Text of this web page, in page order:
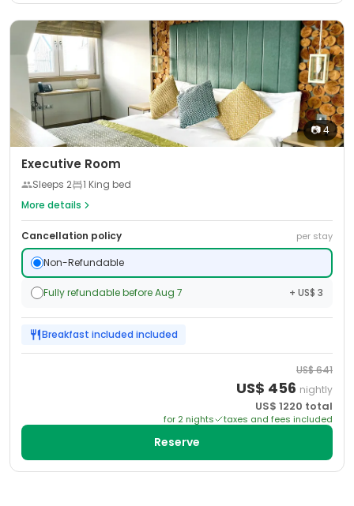
📷4
Executive Room
Sleeps 2
1 King bed
More details
Cancellation policy per stay
Non-Refundable
Fully refundable before Aug 7 + US$ 3
Breakfast included included
US$641
US$ 456 nightly
US$ 1220 total
for 2 nights taxes and fees included
Reserve